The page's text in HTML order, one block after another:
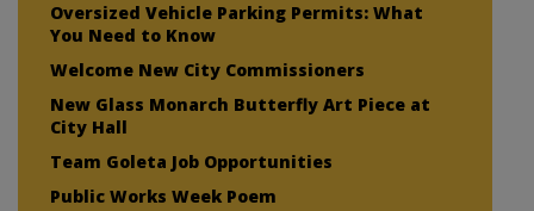
Oversized Vehicle Parking Permits: What
You Need to Know
Welcome New City Commissioners
New Glass Monarch Butterfly Art Piece at
City Hall
Team Goleta Job Opportunities
Public Works Week Poem